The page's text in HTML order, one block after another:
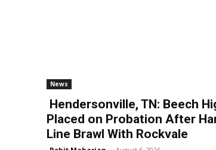
News
Hendersonville, TN: Beech
Placed on Probation After
Line Brawl With Rockvale